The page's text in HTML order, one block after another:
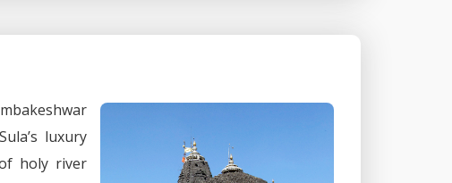
luxury
holy river